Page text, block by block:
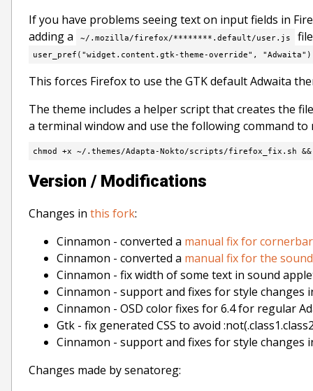
If you have problems seeing text on input fields in
adding a
~/.mozilla/firefox/********.default/user.js
user_pref("widget.content.gtk-theme-override",
This forces Firefox to use the GTK default Adwaita
The theme includes a helper script that creates the
a terminal window and use the following command
chmod +x ~/.themes/Adapta-Nokto/scripts/firefox_fix.sh
Version / Modifications
Changes in this fork:
Cinnamon - converted a manual fix for
Cinnamon - converted a manual fix for the
Cinnamon - fix width of some text in sound
Cinnamon - support and fixes for style changes
Cinnamon - OSD color fixes for 6.4 for regular
Gtk - fix generated CSS to avoid
Cinnamon - support and fixes for style changes
Changes made by senatoreg: